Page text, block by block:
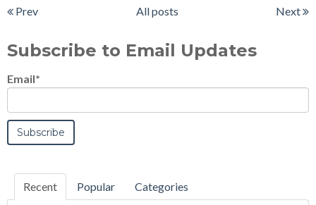
Prev All posts Next
Subscribe to Email Updates
Email*
Recent Popular Categories